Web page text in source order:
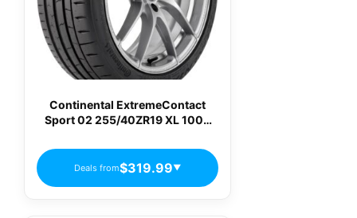
Continental ExtremeContact
Sport 02 255/40ZR19 XL 100Y
Deals from$319.99▼